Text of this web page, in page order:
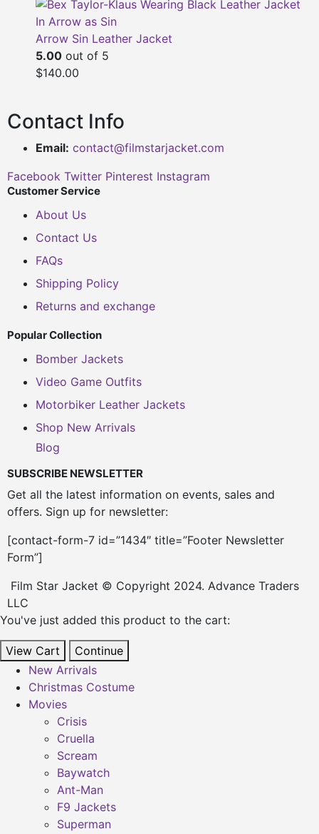
Arrow Sin Leather Jacket
5.00 out of 5
$140.00
Contact Info
Email: contact@filmstarjacket.com
Facebook Twitter Pinterest Instagram
Customer Service
About Us
Contact Us
FAQs
Shipping Policy
Returns and exchange
Popular Collection
Bomber Jackets
Video Game Outfits
Motorbiker Leather Jackets
Shop New Arrivals
Blog
SUBSCRIBE NEWSLETTER
Get all the latest information on events, sales and
offers. Sign up for newsletter:
[contact-form-7 id=”1434″ title=”Footer Newsletter
Form”]
Film Star Jacket © Copyright 2024. Advance Traders
LLC
You've just added this product to the cart:
View Cart
Continue
New Arrivals
Christmas Costume
Movies
Crisis
Cruella
Scream
Baywatch
Ant-Man
F9 Jackets
Superman